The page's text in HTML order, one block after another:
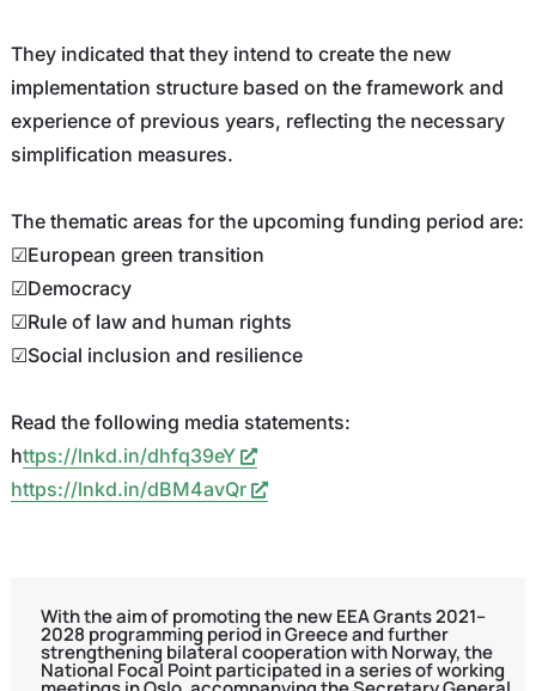
They indicated that they intend to create the new
implementation structure based on the framework and
experience of previous years, reflecting the necessary
simplification measures.
The thematic areas for the upcoming funding period are:
☑European green transition
☑Democracy
☑Rule of law and human rights
☑Social inclusion and resilience
Read the following media statements:
https://lnkd.in/dhfq39eY
https://lnkd.in/dBM4avQr
With the aim of promoting the new EEA Grants 2021–
2028 programming period in Greece and further
strengthening bilateral cooperation with Norway, the
National Focal Point participated in a series of working